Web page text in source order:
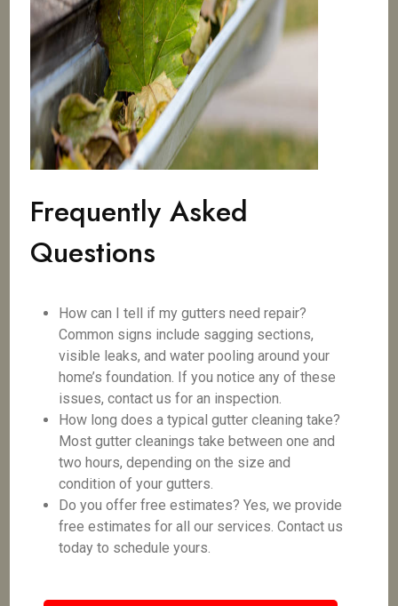
Frequently Asked
Questions
How can I tell if my gutters need repair?
Common signs include sagging sections,
visible leaks, and water pooling around your
home’s foundation. If you notice any of these
issues, contact us for an inspection.
How long does a typical gutter cleaning take?
Most gutter cleanings take between one and
two hours, depending on the size and
condition of your gutters.
Do you offer free estimates? Yes, we provide
free estimates for all our services. Contact us
today to schedule yours.